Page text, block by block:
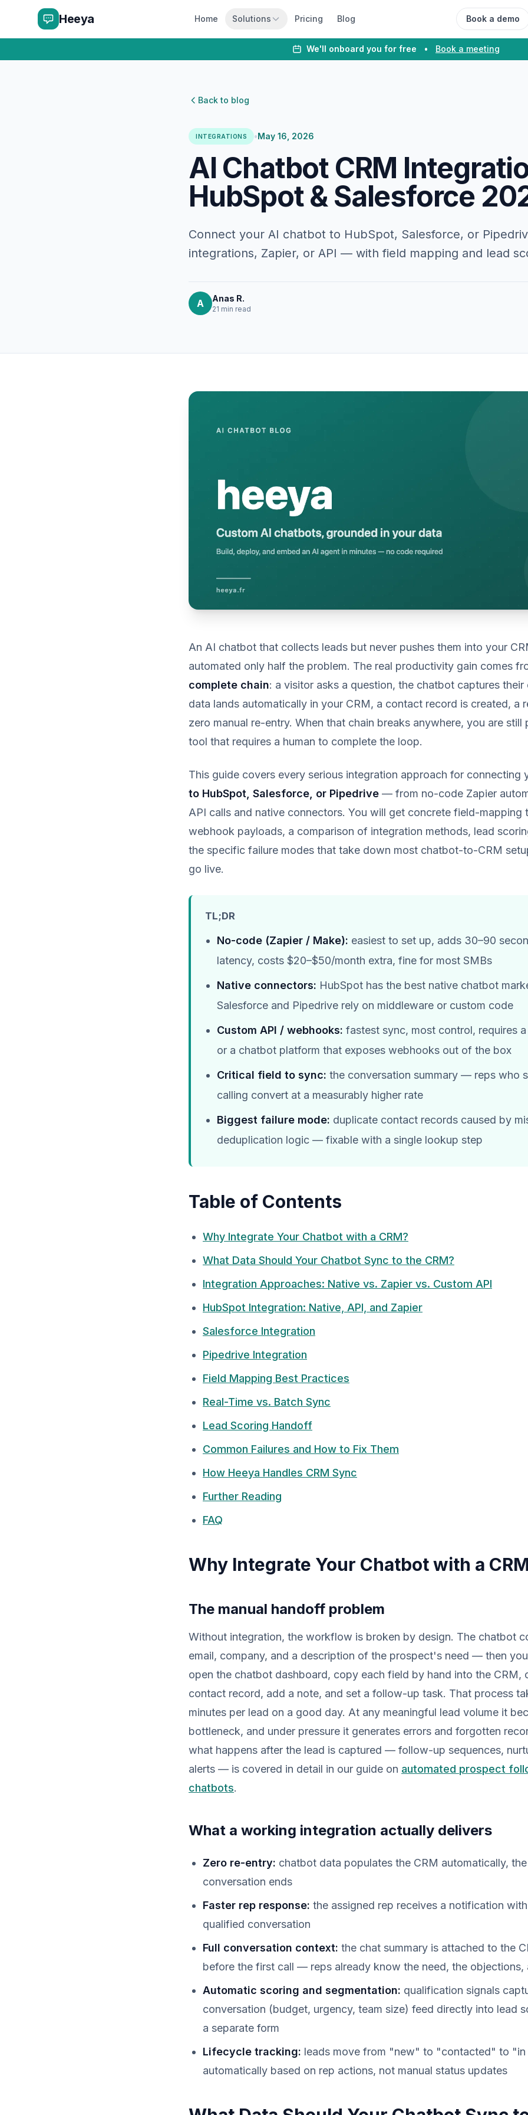
Heeya Home Solutions Pricing Blog Book a demo
We'll onboard you for free • Book a meeting
Back to blog
INTEGRATIONS •May 16, 2026
AI Chatbot CRM
HubSpot & Salesforce
Connect your AI chatbot to HubSpot, Salesforce, or
integrations, Zapier, or API — with field mapping and lead
A Anas R.
21 min read
An AI chatbot that collects leads but never pushes them into your
automated only half the problem. The real productivity gain comes
complete chain: a visitor asks a question, the chatbot captures their
data lands automatically in your CRM, a contact record is created, a
zero manual re-entry. When that chain breaks anywhere, you are still
tool that requires a human to complete the loop.
This guide covers every serious integration approach for connecting
to HubSpot, Salesforce, or Pipedrive — from no-code Zapier
API calls and native connectors. You will get concrete field-mapping
webhook payloads, a comparison of integration methods, lead
the specific failure modes that take down most chatbot-to-CRM
go live.
TL;DR
No-code (Zapier / Make): easiest to set up, adds 30–90
latency, costs $20–$50/month extra, fine for most SMBs
Native connectors: HubSpot has the best native chatbot
Salesforce and Pipedrive rely on middleware or custom code
Custom API / webhooks: fastest sync, most control, requires
or a chatbot platform that exposes webhooks out of the box
Critical field to sync: the conversation summary — reps who
calling convert at a measurably higher rate
Biggest failure mode: duplicate contact records caused by
deduplication logic — fixable with a single lookup step
Table of Contents
Why Integrate Your Chatbot with a CRM?
What Data Should Your Chatbot Sync to the CRM?
Integration Approaches: Native vs. Zapier vs. Custom API
HubSpot Integration: Native, API, and Zapier
Salesforce Integration
Pipedrive Integration
Field Mapping Best Practices
Real-Time vs. Batch Sync
Lead Scoring Handoff
Common Failures and How to Fix Them
How Heeya Handles CRM Sync
Further Reading
FAQ
Why Integrate Your Chatbot with a
The manual handoff problem
Without integration, the workflow is broken by design. The chatbot
email, company, and a description of the prospect's need — then
open the chatbot dashboard, copy each field by hand into the CRM,
contact record, add a note, and set a follow-up task. That process
minutes per lead on a good day. At any meaningful lead volume it
bottleneck, and under pressure it generates errors and forgotten
what happens after the lead is captured — follow-up sequences,
alerts — is covered in detail in our guide on automated prospect
chatbots.
What a working integration actually delivers
Zero re-entry: chatbot data populates the CRM automatically,
conversation ends
Faster rep response: the assigned rep receives a notification
qualified conversation
Full conversation context: the chat summary is attached to the
before the first call — reps already know the need, the objections,
Automatic scoring and segmentation: qualification signals
conversation (budget, urgency, team size) feed directly into lead
a separate form
Lifecycle tracking: leads move from "new" to "contacted" to "in
automatically based on rep actions, not manual status updates